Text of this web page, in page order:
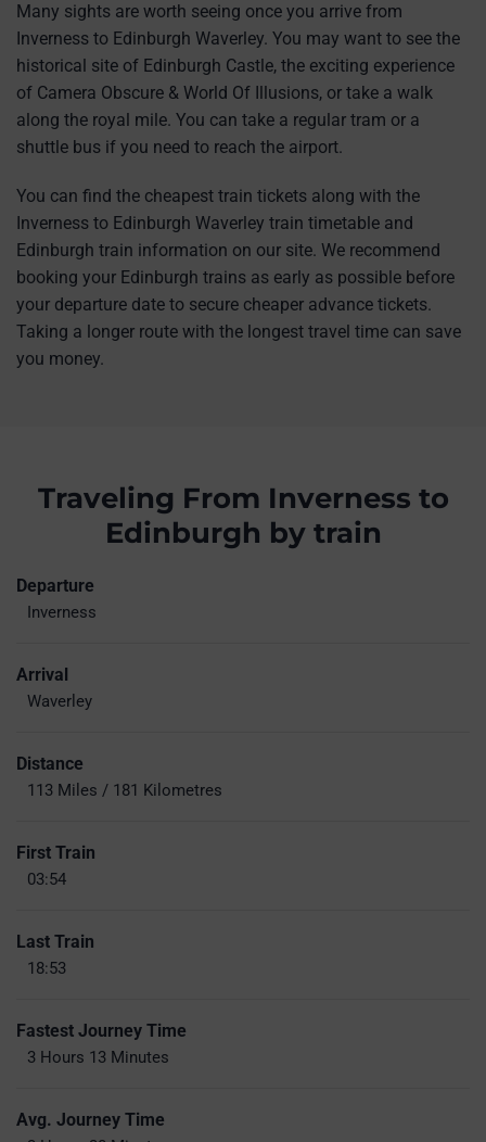
Many sights are worth seeing once you arrive from
Inverness to Edinburgh Waverley. You may want to see the
historical site of Edinburgh Castle, the exciting experience
of Camera Obscure & World Of Illusions, or take a walk
along the royal mile. You can take a regular tram or a
shuttle bus if you need to reach the airport.
You can find the cheapest train tickets along with the
Inverness to Edinburgh Waverley train timetable and
Edinburgh train information on our site. We recommend
booking your Edinburgh trains as early as possible before
your departure date to secure cheaper advance tickets.
Taking a longer route with the longest travel time can save
you money.
Traveling From Inverness to
Edinburgh by train
Departure
Inverness
Arrival
Waverley
Distance
113 Miles / 181 Kilometres
First Train
03:54
Last Train
18:53
Fastest Journey Time
3 Hours 13 Minutes
Avg. Journey Time